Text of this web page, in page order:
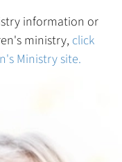
information or
ministry, click
Ministry site.